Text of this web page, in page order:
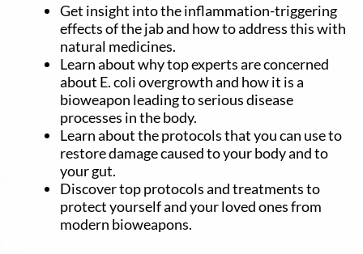
Get insight into the inflammation-triggering
effects of the jab and how to address this with
natural medicines.
Learn about why top experts are concerned
about E. coli overgrowth and how it is a
bioweapon leading to serious disease
processes in the body.
Learn about the protocols that you can use to
restore damage caused to your body and to
your gut.
Discover top protocols and treatments to
protect yourself and your loved ones from
modern bioweapons.